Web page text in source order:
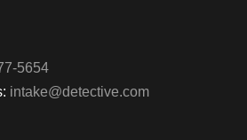
5654
intake@detective.com